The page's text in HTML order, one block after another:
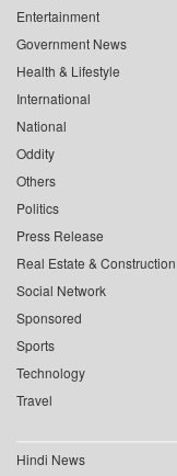
Entertainment
Government News
Health & Lifestyle
International
National
Oddity
Others
Politics
Press Release
Real Estate & Construction
Social Network
Sponsored
Sports
Technology
Travel
Hindi News